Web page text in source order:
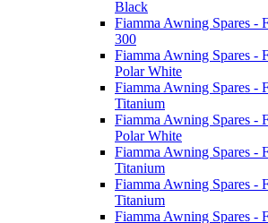
Black
Fiamma Awning Spares -
300
Fiamma Awning Spares -
Polar White
Fiamma Awning Spares -
Titanium
Fiamma Awning Spares -
Polar White
Fiamma Awning Spares -
Titanium
Fiamma Awning Spares -
Titanium
Fiamma Awning Spares -